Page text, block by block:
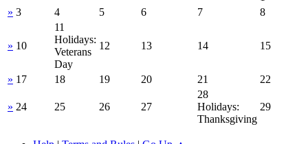
» 3 4 5 6 7 8
» 10
11
Holidays:
Veterans
Day
12 13 14 15
» 17 18 19 20 21 22
» 24 25 26 27
28
Holidays:
Thanksgiving
29